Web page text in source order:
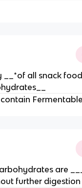
all snack
Fermentable
are
further digestion